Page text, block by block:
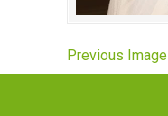
Previous Image